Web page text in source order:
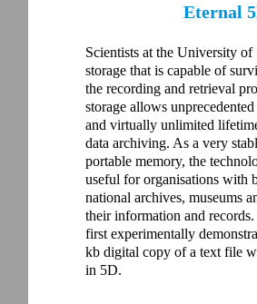
Scientists at the University
storage that is capable of
the recording and retrieval
storage allows
and virtually unlimited
data archiving. As a very
portable memory, the
useful for organisations with
national archives, museums
their information and
first experimentally
kb digital copy of a text file
in 5D.
Eternal